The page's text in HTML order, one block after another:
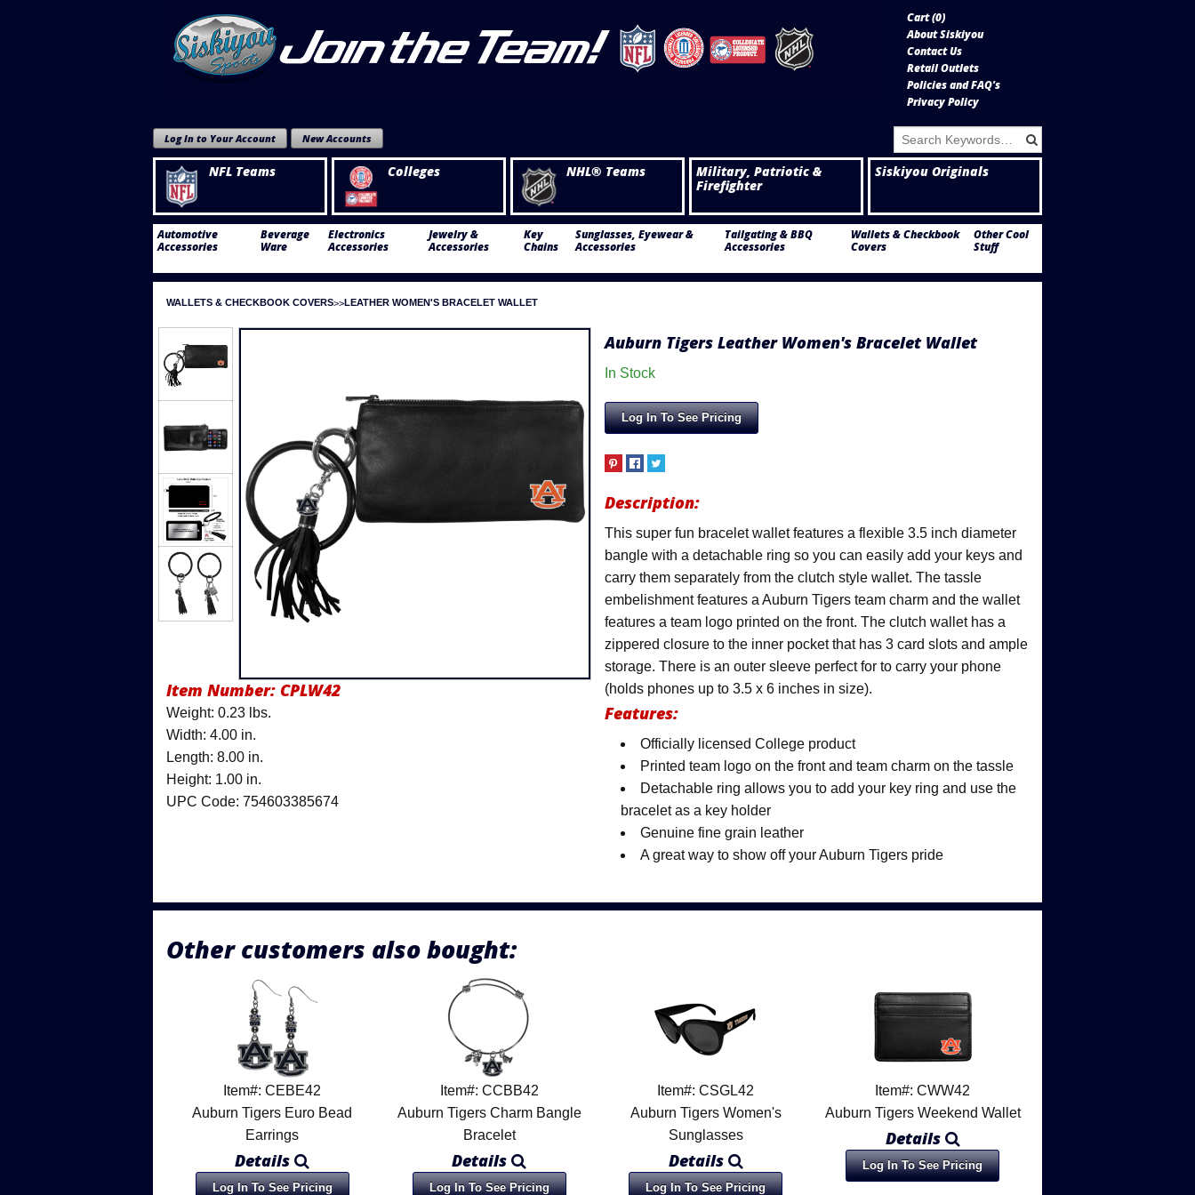
Cart (0)
About Siskiyou
Contact Us
Retail Outlets
Policies and FAQ's
Privacy Policy
Log In to Your Account New Accounts
NFL Teams Colleges NHL® Teams
Military, Patriotic &
Firefighter
Siskiyou Originals
Automotive
Accessories
Beverage
Ware
Electronics
Accessories
Jewelry &
Accessories
Key
Chains
Sunglasses, Eyewear &
Accessories
Tailgating & BBQ
Accessories
Wallets & Checkbook
Covers
Other Cool
Stuff
WALLETS & CHECKBOOK COVERS LEATHER WOMEN'S BRACELET WALLET
Item Number: CPLW42
Weight: 0.23 lbs.
Width: 4.00 in.
Length: 8.00 in.
Height: 1.00 in.
UPC Code: 754603385674
Auburn Tigers Leather Women's Bracelet Wallet
In Stock
Log In To See Pricing
Description:
This super fun bracelet wallet features a flexible 3.5 inch diameter
bangle with a detachable ring so you can easily add your keys and
carry them separately from the clutch style wallet. The tassle
embelishment features a Auburn Tigers team charm and the wallet
features a team logo printed on the front. The clutch wallet has a
zippered closure to the inner pocket that has 3 card slots and ample
storage. There is an outer sleeve perfect for to carry your phone
(holds phones up to 3.5 x 6 inches in size).
Features:
Officially licensed College product
Printed team logo on the front and team charm on the tassle
Detachable ring allows you to add your key ring and use the
bracelet as a key holder
Genuine fine grain leather
A great way to show off your Auburn Tigers pride
Other customers also bought:
Item#: CEBE42
Auburn Tigers Euro Bead
Earrings
Details
Log In To See Pricing
Item#: CCBB42
Auburn Tigers Charm Bangle
Bracelet
Details
Log In To See Pricing
Item#: CSGL42
Auburn Tigers Women's
Sunglasses
Details
Log In To See Pricing
Item#: CWW42
Auburn Tigers Weekend Wallet
Details
Log In To See Pricing